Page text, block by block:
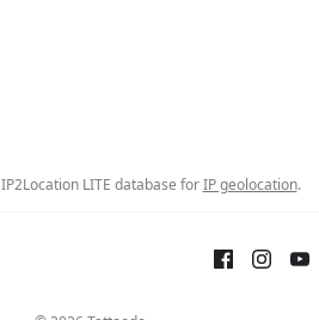
LITE database forIP geolocation.